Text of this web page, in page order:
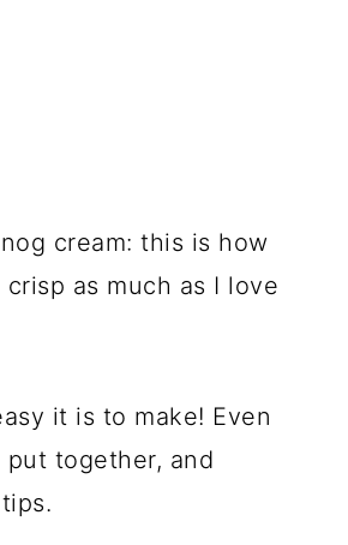
cream: this is how
as much as I love
it is to make! Even
together, and